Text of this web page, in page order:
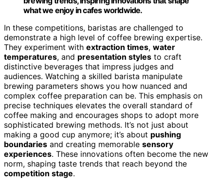
what we enjoy in cafes worldwide.
In these competitions, baristas are challenged to
demonstrate a high level of coffee brewing expertise.
They experiment with extraction times, water
temperatures, and presentation styles to craft
distinctive beverages that impress judges and
audiences. Watching a skilled barista manipulate
brewing parameters shows you how nuanced and
complex coffee preparation can be. This emphasis on
precise techniques elevates the overall standard of
coffee making and encourages shops to adopt more
sophisticated brewing methods. It’s not just about
making a good cup anymore; it’s about pushing
boundaries and creating memorable sensory
experiences. These innovations often become the new
norm, shaping taste trends that reach beyond the
competition stage.